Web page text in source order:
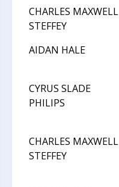
CHARLES MAXWELL
STEFFEY
AIDAN HALE
CYRUS SLADE
PHILIPS
CHARLES MAXWELL
STEFFEY